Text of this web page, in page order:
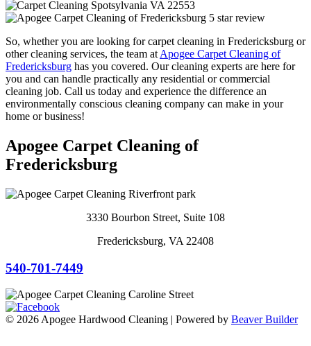
So, whether you are looking for carpet cleaning in Fredericksburg or
other cleaning services, the team at Apogee Carpet Cleaning of
Fredericksburg has you covered. Our cleaning experts are here for
you and can handle practically any residential or commercial
cleaning job. Call us today and experience the difference an
environmentally conscious cleaning company can make in your
home or business!
Apogee Carpet Cleaning of
Fredericksburg
3330 Bourbon Street, Suite 108
Fredericksburg, VA 22408
540-701-7449
© 2026 Apogee Hardwood Cleaning | Powered by Beaver Builder